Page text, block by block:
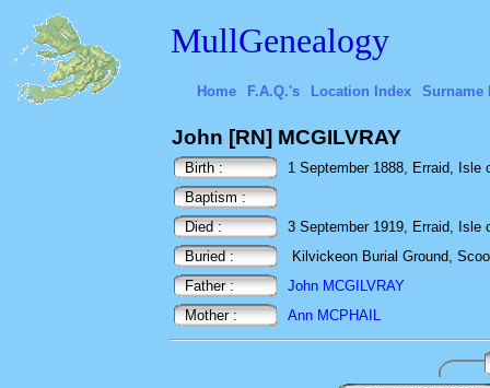
MullGenealogy
Home F.A.Q.'s Location Index Surname
John [RN] MCGILVRAY
Birth :
1 September 1888, Erraid, Isle
Baptism :
Died :
3 September 1919, Erraid, Isle
Buried :
Kilvickeon Burial Ground,
Father :
John MCGILVRAY
Mother :
Ann MCPHAIL